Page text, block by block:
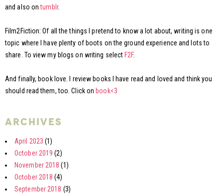
and also ontumblr.
Film2Fiction: Of all the things I pretend to know a lot about, writing is one
topic where I have plenty of boots on the ground experience and lots to
share. To view my blogs on writing select F2F.
And finally, book love. I review books I have read and loved and think you
should read them, too. Click on book<3
archives
April 2023 (1)
October 2019 (2)
November 2018 (1)
October 2018 (4)
September 2018 (3)